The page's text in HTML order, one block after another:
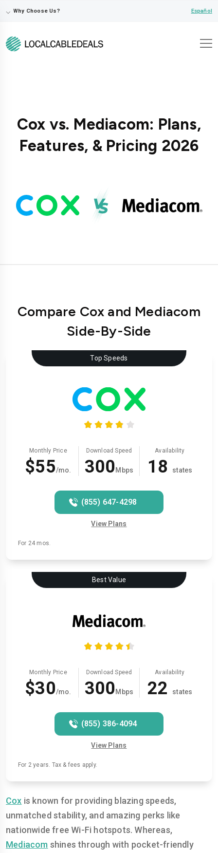
⌵ Why Choose Us? Español
Cox vs. Mediacom: Plans,
Features, & Pricing 2026
Compare Cox and Mediacom
Side-By-Side
Top Speeds
Monthly Price
$55/mo.
Download Speed
300 Mbps
Availability
18 states
(855) 647-4298
View Plans
For 24 mos.
Best Value
Monthly Price
$30/mo.
Download Speed
300 Mbps
Availability
22 states
(855) 386-4094
View Plans
For 2 years. Tax & fees apply.
Cox is known for providing blazing speeds,
unmatched stability, and amazing perks like
nationwide free Wi-Fi hotspots. Whereas,
Mediacom shines through with pocket-friendly